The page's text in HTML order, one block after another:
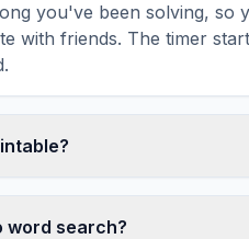
you've been solving, so
with friends. The timer
ink-friendly version with
word search?